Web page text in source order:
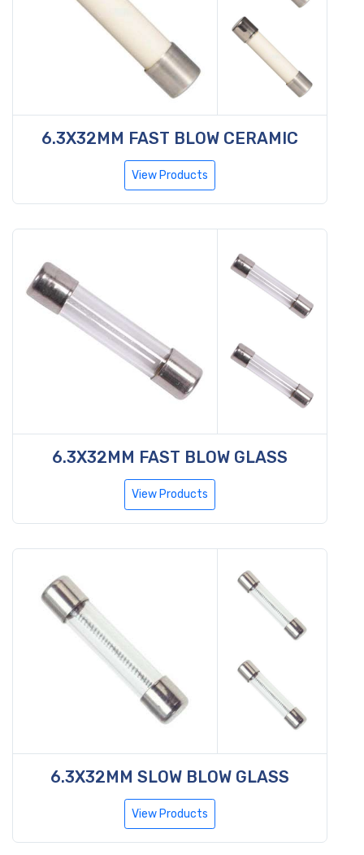
6.3X32MM FAST BLOW CERAMIC
View Products
6.3X32MM FAST BLOW GLASS
View Products
6.3X32MM SLOW BLOW GLASS
View Products